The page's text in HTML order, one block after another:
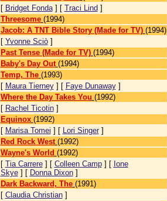
[ Bridget Fonda] [ Traci Lind ]
Threesome (1994)
Jacob: A TNT Bible Story (Made for TV) (1994)
[ Yvonne Sciò]
Past Tense (Made for TV) (1994)
Baby's Day Out (1994)
Temp, The (1993)
[ Maura Tierney] [ Faye Dunaway]
Where the Day Takes You (1992)
[ Rachel Ticotin]
Equinox (1992)
[ Marisa Tomei ] [ Lori Singer]
Red Rock West (1992)
Wayne's World (1992)
[ Tia Carrere] [ Colleen Camp] [ Ione
Skye] [ Donna Dixon]
Dark Backward, The (1991)
[ Claudia Christian]